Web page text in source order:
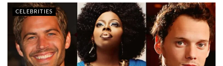
CELEBRITIES